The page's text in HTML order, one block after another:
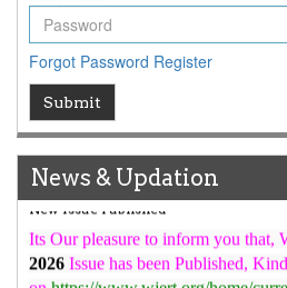
Forgot Password Register
Submit
News & Updation
ICV
WJERT Rank with Index
high reputation at International
WJERT New Impact Factor
WJERT Impact Factor has been
to8.067 for Year 2026.
New Issue Published
Its Our pleasure to inform you that,
2026Issue has been Published,
on https://www.wjert.org/home/